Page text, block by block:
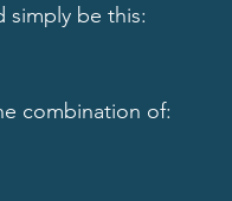
simply be this:
combination of: